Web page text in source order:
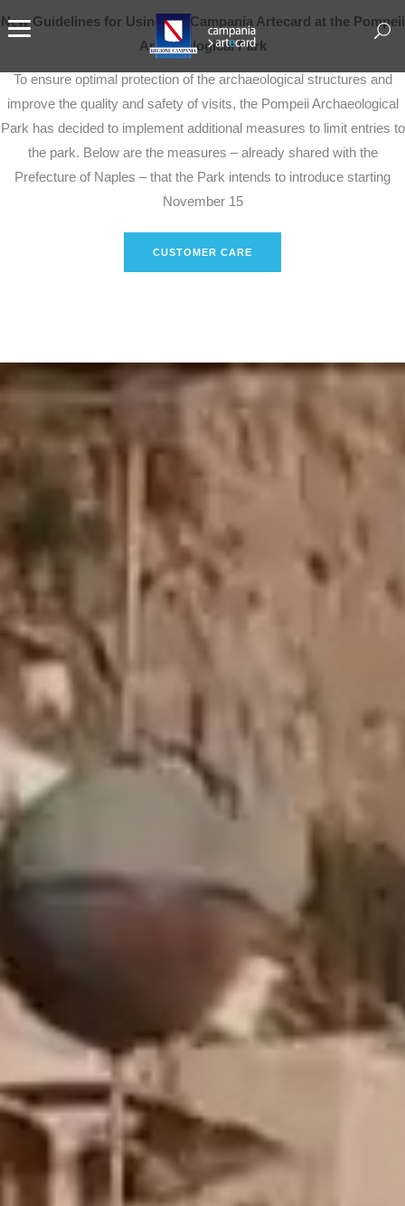
New Guidelines for Using the Campania Artecard at the Pompeii
Archaeological Park
To ensure optimal protection of the archaeological structures and
improve the quality and safety of visits, the Pompeii Archaeological
Park has decided to implement additional measures to limit entries to
the park. Below are the measures – already shared with the
Prefecture of Naples – that the Park intends to introduce starting
November 15
CUSTOMER CARE